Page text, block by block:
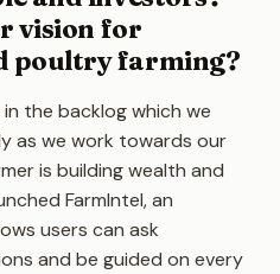
vision for
poultry farming?
the backlog which we
as we work towards our
is building wealth and
FarmIntel,an
users can ask
and be guided on every